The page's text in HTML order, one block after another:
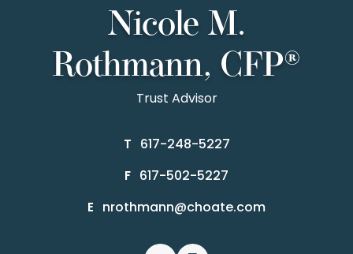
Nicole M.
Rothmann, CFP®
Trust Advisor
T 617-248-5227
F 617-502-5227
E nrothmann@choate.com